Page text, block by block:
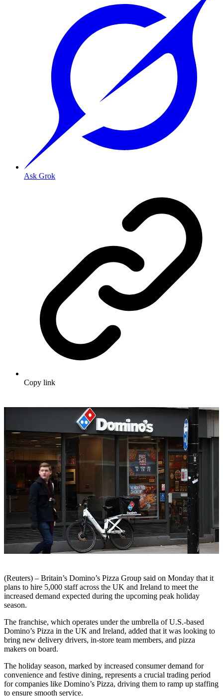
Ask Grok
Copy link
(Reuters) – Britain’s Domino’s Pizza Group said on Monday that it
plans to hire 5,000 staff across the UK and Ireland to meet the
increased demand expected during the upcoming peak holiday
season.
The franchise, which operates under the umbrella of U.S.-based
Domino’s Pizza in the UK and Ireland, added that it was looking to
bring new delivery drivers, in-store team members, and pizza
makers on board.
The holiday season, marked by increased consumer demand for
convenience and festive dining, represents a crucial trading period
for companies like Domino’s Pizza, driving them to ramp up staffing
to ensure smooth service.